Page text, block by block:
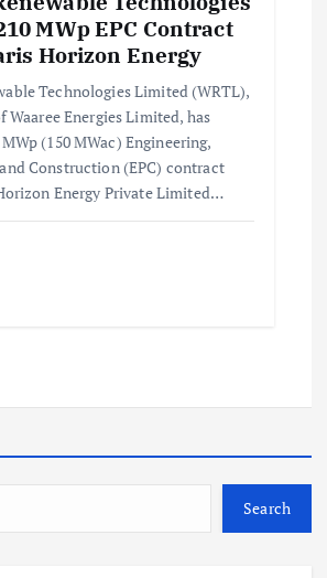
MWp EPC Contract
Horizon Energy
Technologies Limited (WRTL),
Waaree Energies Limited, has
(150 MWac) Engineering,
Construction (EPC) contract
Energy Private Limited…
Search